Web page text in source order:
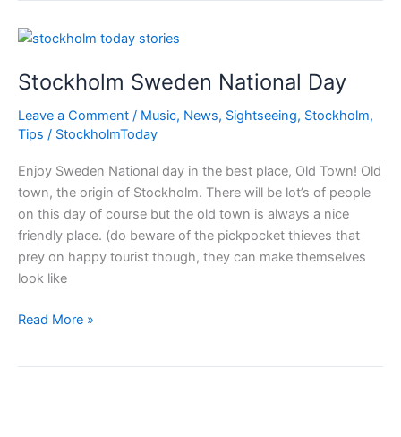
Stockholm Sweden National Day
Leave a Comment / Music, News, Sightseeing, Stockholm,
Tips / StockholmToday
Enjoy Sweden National day in the best place, Old Town! Old
town, the origin of Stockholm. There will be lot’s of people
on this day of course but the old town is always a nice
friendly place. (do beware of the pickpocket thieves that
prey on happy tourist though, they can make themselves
look like
Stockholm
Read More »